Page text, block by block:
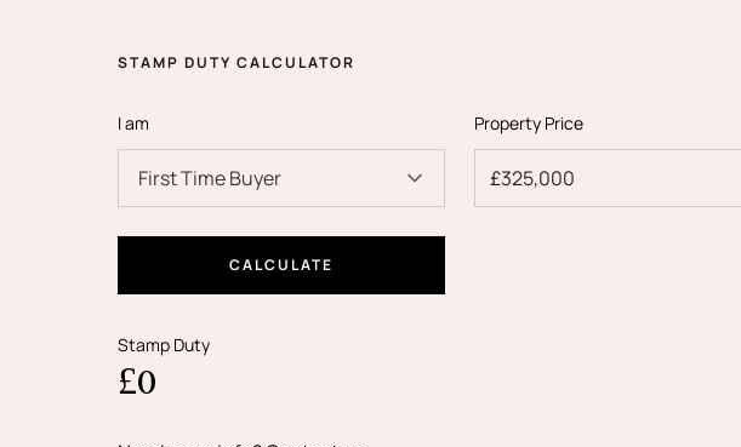
STAMP DUTY CALCULATOR
I am
First Time Buyer
Property Price
CALCULATE
Stamp Duty
£0